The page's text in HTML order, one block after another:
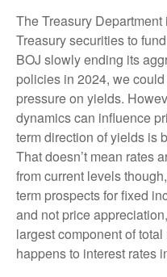
The Treasury
Treasury securities to
BOJ slowly ending its
policies in 2024, we
pressure on yields.
dynamics can influence
term direction of yields is
That doesn’t mean rates
from current levels
term prospects for fixed
and not price
largest component of
happens to interest rates